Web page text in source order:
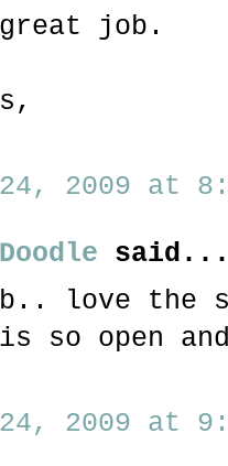
job.
2009 at
love the
so open
2009 at